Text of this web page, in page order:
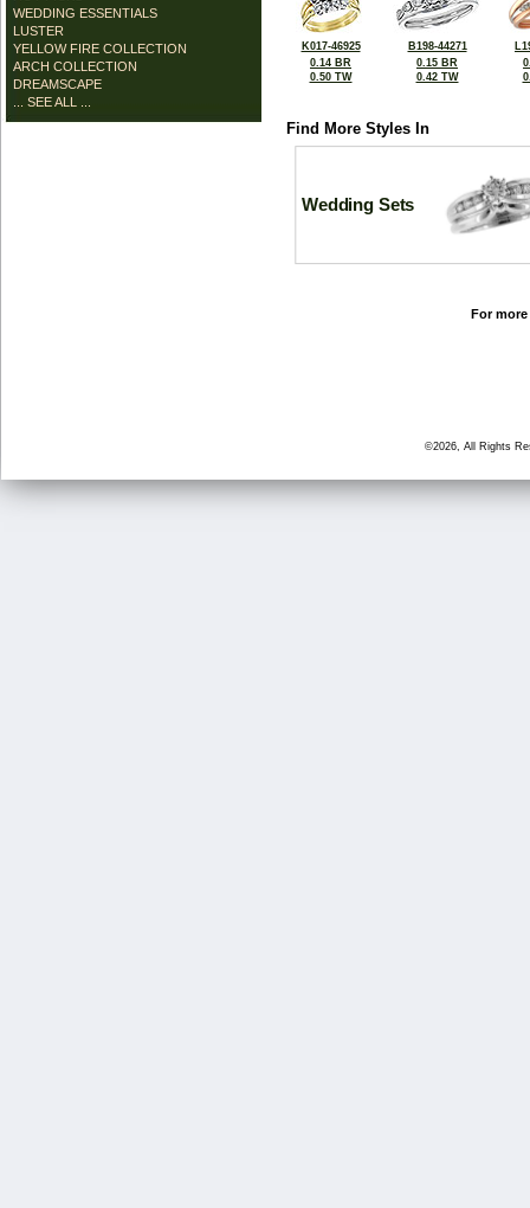
WEDDING ESSENTIALS
LUSTER
YELLOW FIRE COLLECTION
ARCH COLLECTION
DREAMSCAPE
... SEE ALL ...
K017-46925
0.14 BR
0.50 TW
B198-44271
0.15 BR
0.42 TW
Find More Styles In
Wedding Sets
For
©2026, All Rights